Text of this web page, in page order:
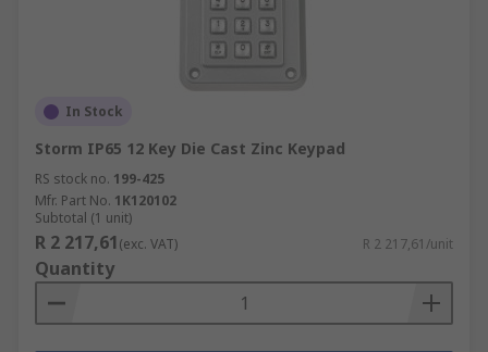
In Stock
Storm IP65 12 Key Die Cast Zinc Keypad
RS stock no. 199-425
Mfr. Part No. 1K120102
Subtotal (1 unit)
R 2 217,61(exc. VAT) R 2 217,61/unit
Quantity